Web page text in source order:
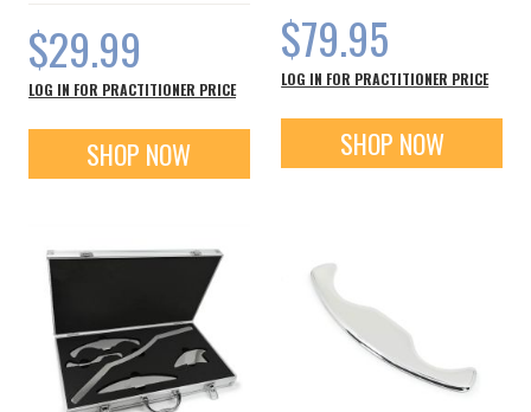
$29.99
LOG IN FOR PRACTITIONER PRICE
SHOP NOW
$79.95
LOG IN FOR PRACTITIONER PRICE
SHOP NOW